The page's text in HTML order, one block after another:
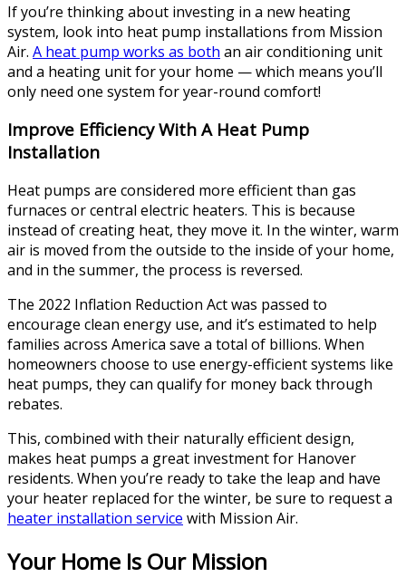
If you’re thinking about investing in a new heating
system, look into heat pump installations from Mission
Air. A heat pump works as both an air conditioning unit
and a heating unit for your home — which means you’ll
only need one system for year-round comfort!
Improve Efficiency With A Heat Pump
Installation
Heat pumps are considered more efficient than gas
furnaces or central electric heaters. This is because
instead of creating heat, they move it. In the winter, warm
air is moved from the outside to the inside of your home,
and in the summer, the process is reversed.
The 2022 Inflation Reduction Act was passed to
encourage clean energy use, and it’s estimated to help
families across America save a total of billions. When
homeowners choose to use energy-efficient systems like
heat pumps, they can qualify for money back through
rebates.
This, combined with their naturally efficient design,
makes heat pumps a great investment for Hanover
residents. When you’re ready to take the leap and have
your heater replaced for the winter, be sure to request a
heater installation service with Mission Air.
Your Home Is Our Mission